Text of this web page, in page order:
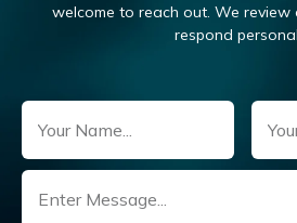
Name Email
Untitled
welcome to reach out. We review
respond